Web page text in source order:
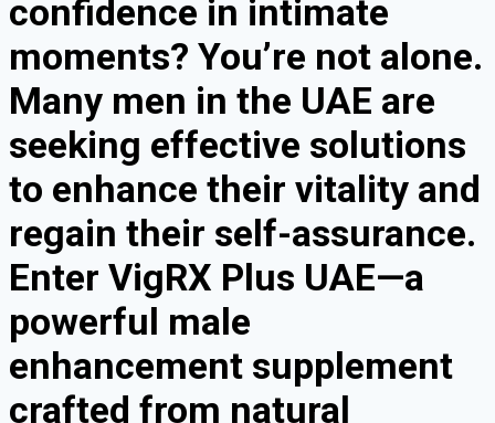
confidence in intimate
moments? You’re not alone.
Many men in the UAE are
seeking effective solutions
to enhance their vitality and
regain their self-assurance.
Enter VigRX Plus UAE—a
powerful male
enhancement supplement
crafted from natural